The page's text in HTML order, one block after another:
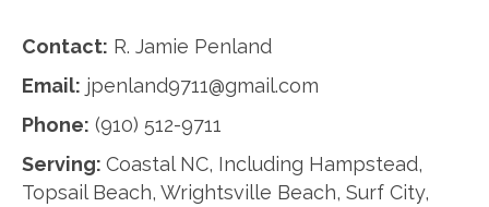
Contact: R. Jamie Penland
Email: jpenland9711@gmail.com
Phone: (910) 512-9711
Serving: Coastal NC, Including Hampstead,
Topsail Beach, Wrightsville Beach, Surf City,